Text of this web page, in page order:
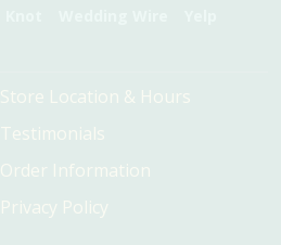
Store Location & Hours
Testimonials
Order Information
Privacy Policy